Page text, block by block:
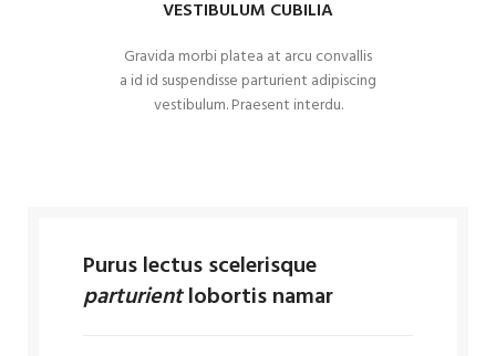
VESTIBULUM CUBILIA
Gravida morbi platea at arcu convallis
a id id suspendisse parturient adipiscing
vestibulum. Praesent interdu.
Purus lectus scelerisque
parturientlobortis namar